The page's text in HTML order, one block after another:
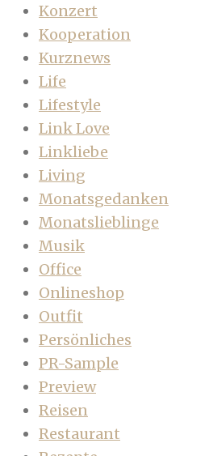
Konzert
Kooperation
Kurznews
Life
Lifestyle
Link Love
Linkliebe
Living
Monatsgedanken
Monatslieblinge
Musik
Office
Onlineshop
Outfit
Persönliches
PR-Sample
Preview
Reisen
Restaurant